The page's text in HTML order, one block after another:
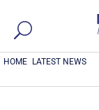
HOME LATEST NEWS